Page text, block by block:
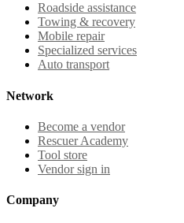
Roadside assistance
Towing & recovery
Mobile repair
Specialized services
Auto transport
Network
Become a vendor
Rescuer Academy
Tool store
Vendor sign in
Company